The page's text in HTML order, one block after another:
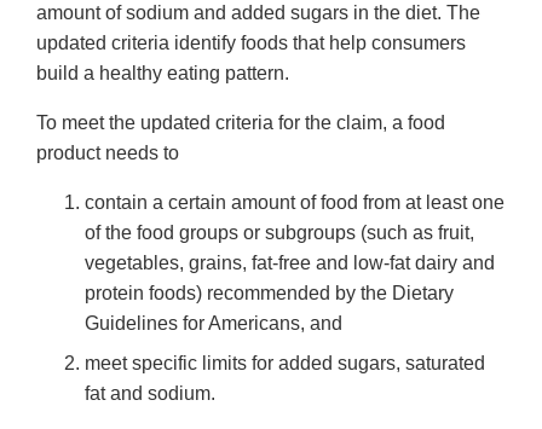
amount of sodium and added sugars in the diet. The
updated criteria identify foods that help consumers
build a healthy eating pattern.
To meet the updated criteria for the claim, a food
product needs to
contain a certain amount of food from at least one
of the food groups or subgroups (such as fruit,
vegetables, grains, fat-free and low-fat dairy and
protein foods) recommended by the Dietary
Guidelines for Americans, and
meet specific limits for added sugars, saturated
fat and sodium.